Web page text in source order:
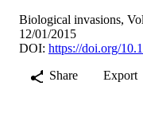
Biological invasions,
12/01/2015
DOI: https://doi.org/
Share
Export